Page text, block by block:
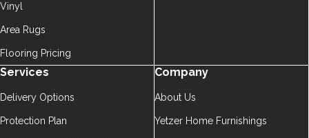
Vinyl
Area Rugs
Flooring Pricing
Services
Delivery Options
Protection Plan
Company
About Us
Yetzer Home Furnishings